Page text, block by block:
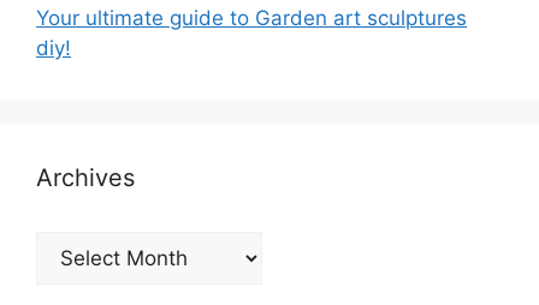
Your ultimate guide to Garden art sculptures
diy!
Archives
Archives